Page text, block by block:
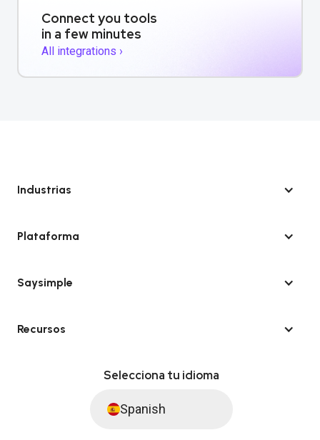
Connect you tools
in a few minutes
All integrations ›
Industrias
Plataforma
Saysimple
Recursos
Selecciona tu idioma
Spanish